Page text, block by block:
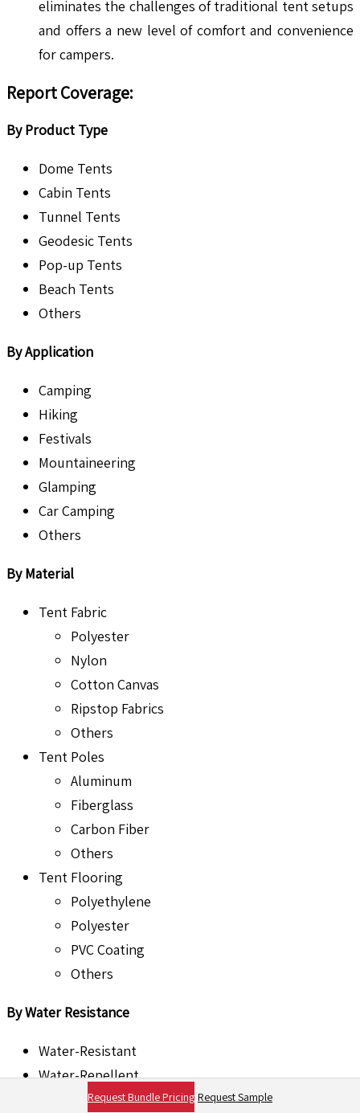
eliminates the challenges of traditional tent setups
and offers a new level of comfort and convenience
for campers.
Report Coverage:
By Product Type
Dome Tents
Cabin Tents
Tunnel Tents
Geodesic Tents
Pop-up Tents
Beach Tents
Others
By Application
Camping
Hiking
Festivals
Mountaineering
Glamping
Car Camping
Others
By Material
Tent Fabric
Polyester
Nylon
Cotton Canvas
Ripstop Fabrics
Others
Tent Poles
Aluminum
Fiberglass
Carbon Fiber
Others
Tent Flooring
Polyethylene
Polyester
PVC Coating
Others
By Water Resistance
Water-Resistant
Water-Repellent
WaterproofRequest Bundle Pricing Request Sample